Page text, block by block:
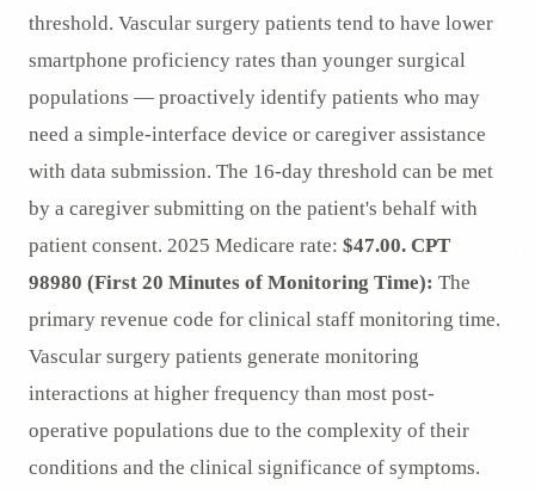
threshold. Vascular surgery patients tend to have lower
smartphone proficiency rates than younger surgical
populations — proactively identify patients who may
need a simple-interface device or caregiver assistance
with data submission. The 16-day threshold can be met
by a caregiver submitting on the patient's behalf with
patient consent. 2025 Medicare rate: $47.00. CPT
98980 (First 20 Minutes of Monitoring Time): The
primary revenue code for clinical staff monitoring time.
Vascular surgery patients generate monitoring
interactions at higher frequency than most post-
operative populations due to the complexity of their
conditions and the clinical significance of symptoms.